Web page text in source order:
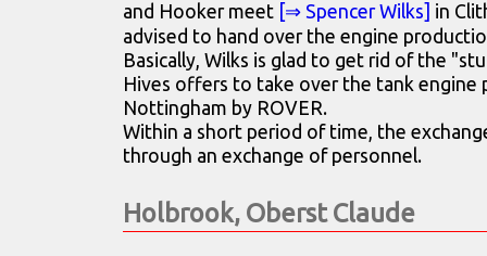
and Hooker meet [⇒ Spencer Wilks]
in
advised to hand over the engine
Basically, Wilks is glad to get rid of the
Hives offers to take over the tank engine
Nottingham by ROVER.
Within a short period of time, the
through an exchange of personnel.
Holbrook, Oberst Claude